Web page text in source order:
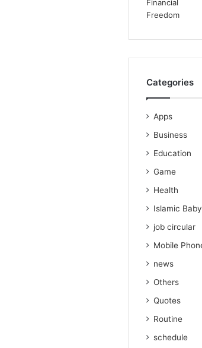
Categories
Apps
Business
Education
Game
Health
Islamic
job circular
Mobile
news
Others
Quotes
Routine
schedule